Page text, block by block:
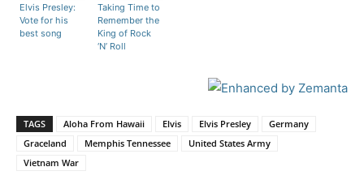
Elvis Presley:
Vote for his
best song
Taking Time to
Remember the
King of Rock
‘N’ Roll
TAGS Aloha From Hawaii Elvis Elvis Presley
Germany
Graceland
Memphis Tennessee
United States Army
Vietnam War